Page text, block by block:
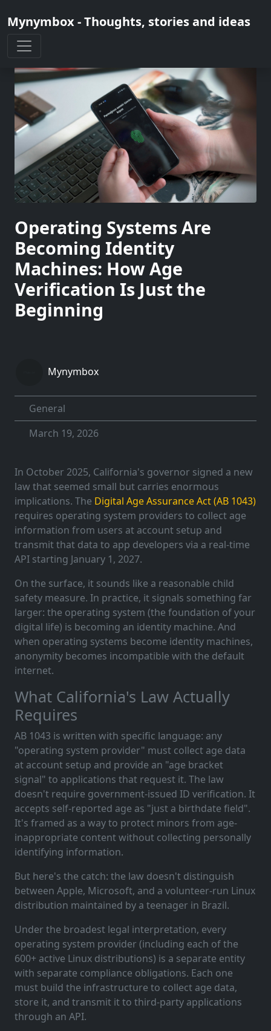
Mynymbox - Thoughts, stories and ideas
Operating Systems Are
Becoming Identity
Machines: How Age
Verification Is Just the
Beginning
Mynymbox
General
March 19, 2026
In October 2025, California's governor signed a new
law that seemed small but carries enormous
implications. The Digital Age Assurance Act (AB 1043)
requires operating system providers to collect age
information from users at account setup and
transmit that data to app developers via a real-time
API starting January 1, 2027.
On the surface, it sounds like a reasonable child
safety measure. In practice, it signals something far
larger: the operating system (the foundation of your
digital life) is becoming an identity machine. And
when operating systems become identity machines,
anonymity becomes incompatible with the default
internet.
What California's Law Actually
Requires
AB 1043 is written with specific language: any
"operating system provider" must collect age data
at account setup and provide an "age bracket
signal" to applications that request it. The law
doesn't require government-issued ID verification. It
accepts self-reported age as "just a birthdate field".
It's framed as a way to protect minors from age-
inappropriate content without collecting personally
identifying information.
But here's the catch: the law doesn't distinguish
between Apple, Microsoft, and a volunteer-run Linux
distribution maintained by a teenager in Brazil.
Under the broadest legal interpretation, every
operating system provider (including each of the
600+ active Linux distributions) is a separate entity
with separate compliance obligations. Each one
must build the infrastructure to collect age data,
store it, and transmit it to third-party applications
through an API.